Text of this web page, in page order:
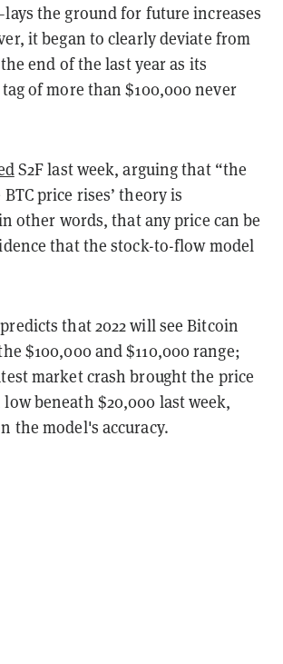
the ground for future increases
it began to clearly deviate from
end of the last year as its
of more than $100,000 never
S2F last week, arguing that “the
price rises’ theory is
other words, that any price can be
that the stock-to-flow model
that 2022 will see Bitcoin
$100,000 and $110,000 range;
market crash brought the price
beneath $20,000 last week,
the model's accuracy.